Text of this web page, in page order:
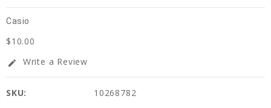
Casio
$10.00
edit Write a Review
SKU:
10268782